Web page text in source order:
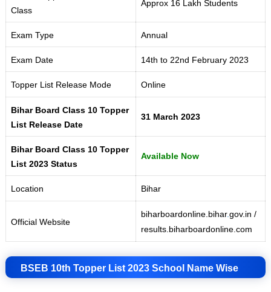
Class
Approx 16 Lakh Students
Exam Type Annual
Exam Date 14th to 22nd February 2023
Topper List Release Mode Online
Bihar Board Class 10 Topper
List Release Date
31 March 2023
Bihar Board Class 10 Topper
List 2023 Status
Available Now
Location Bihar
Official Website
biharboardonline.bihar.gov.in /
results.biharboardonline.com
BSEB 10th Topper List 2023 School Name Wise